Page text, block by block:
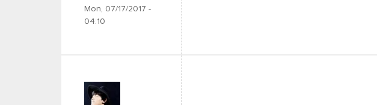
Mon, 07/17/2017 -
04:10